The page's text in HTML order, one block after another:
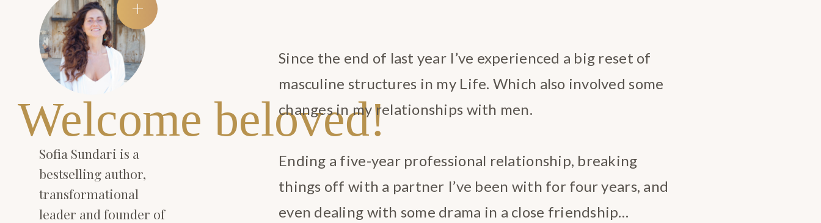
Welcome beloved!
Sofia Sundari is a
bestselling author,
transformational
leader and founder of
Since the end of last year I’ve experienced a big reset of
masculine structures in my Life. Which also involved some
changes in my relationships with men.
Ending a five-year professional relationship, breaking
things off with a partner I’ve been with for four years, and
even dealing with some drama in a close friendship…